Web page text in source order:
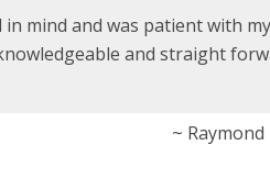
mind and was patient with my
and straight
~